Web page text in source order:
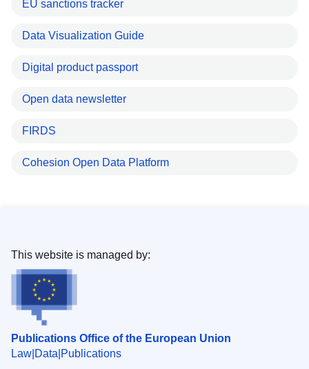
EU sanctions tracker
Data Visualization Guide
Digital product passport
Open data newsletter
FIRDS
Cohesion Open Data Platform
Publications Office of the European Union
Law Data Publications
This website is managed by: